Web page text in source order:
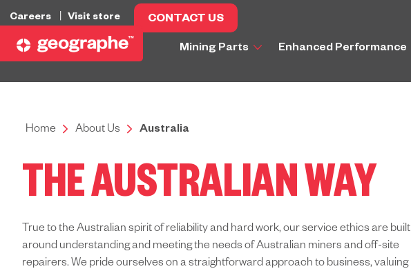
Careers Visit store CONTACT US
Mining Parts Enhanced Performance
Home About Us Australia
THE AUSTRALIAN WAY
True to the Australian spirit of reliability and hard work, our service ethics are built
around understanding and meeting the needs of Australian miners and off-site
repairers. We pride ourselves on a straightforward approach to business, valuing